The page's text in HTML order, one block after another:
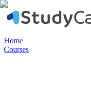
Home
Courses